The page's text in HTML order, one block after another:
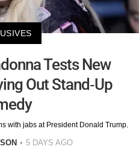
Tests New
Out Stand-Up
with jabs at President Donald Trump.
5 DAYS AGO